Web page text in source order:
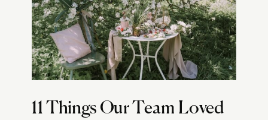
11 Things Our Team Loved